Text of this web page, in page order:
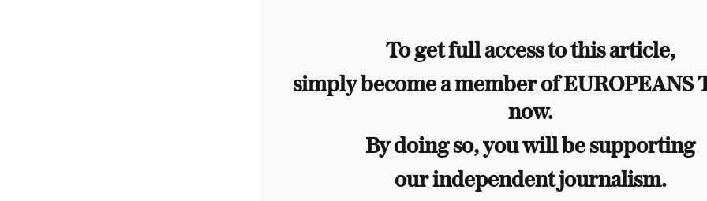
To get full access to this article,
simply become a member of EUROPEANS
now.
By doing so, you will be supporting
our independent journalism.